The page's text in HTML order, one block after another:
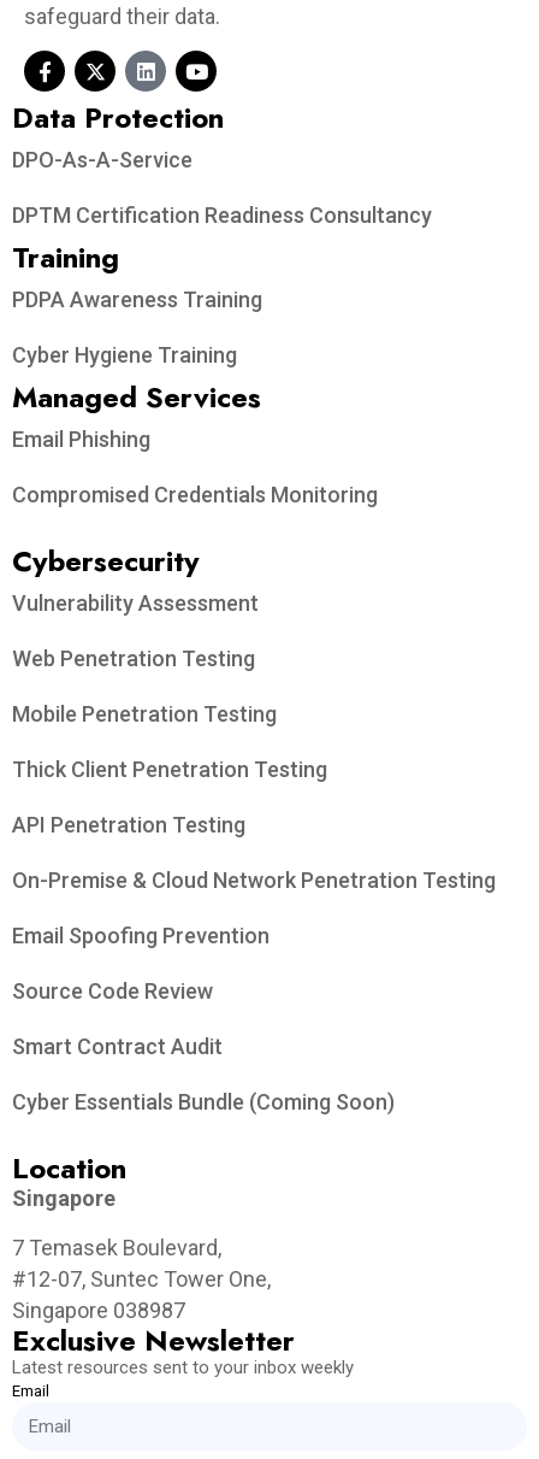
safeguard their data.
Data Protection​
DPO-As-A-Service
DPTM Certification Readiness Consultancy
Training
PDPA Awareness Training
Cyber Hygiene Training
Managed Services
Email Phishing
Compromised Credentials Monitoring
Cybersecurity
Vulnerability Assessment
Web Penetration Testing
Mobile Penetration Testing
Thick Client Penetration Testing
API Penetration Testing
On-Premise & Cloud Network Penetration Testing
Email Spoofing Prevention
Source Code Review
Smart Contract Audit
Cyber Essentials Bundle (Coming Soon)
Location
Singapore
7 Temasek Boulevard,
#12-07, Suntec Tower One,
Singapore 038987
Exclusive Newsletter
Latest resources sent to your inbox weekly
Email